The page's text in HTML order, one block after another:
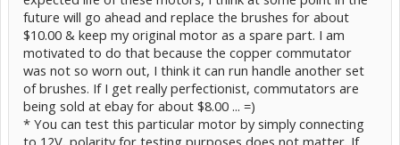
future will go ahead and replace the brushes for about
$10.00 & keep my original motor as a spare part. I am
motivated to do that because the copper commutator
was not so worn out, I think it can run handle another set
of brushes. If I get really perfectionist, commutators are
being sold at ebay for about $8.00 ... =)
* You can test this particular motor by simply connecting
to 12V, polarity for testing purposes does not matter. If